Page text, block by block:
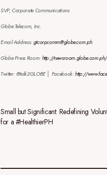
SVP, Corporate Communications
Globe Telecom, Inc.
Email Address: gtcorpcomm@globe.com.ph
Globe Press Room: http://newsroom.globe.com.ph/
Twitter: @talk2GLOBE │ Facebook:http://
Small but Significant: Redefining
for a #HealthierPH